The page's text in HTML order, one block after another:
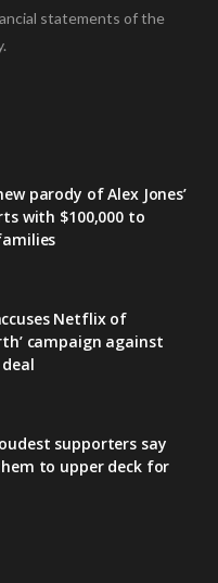
statements of the
parody of Alex Jones’
with $100,000 to
Netflix of
campaign against
supporters say
to upper deck for